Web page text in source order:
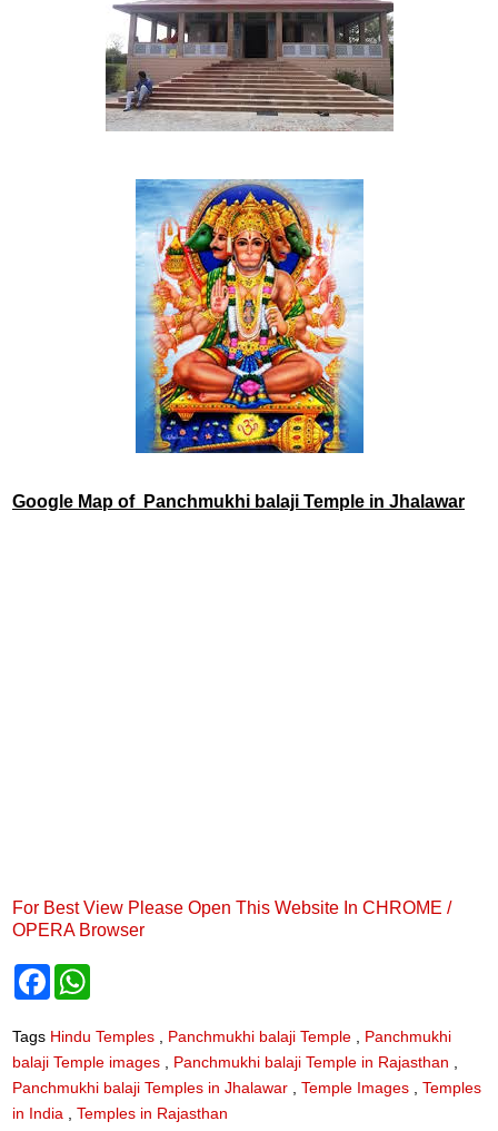
Google Map of Panchmukhi balaji Temple in Jhalawar
For Best View Please Open This Website In CHROME /
OPERA Browser
F
b
o
o
k
A
p
p
Tags Hindu Temples Panchmukhi balaji Temple
Panchmukhi
balaji Temple images
Panchmukhi balaji Temple in Rajasthan
Panchmukhi balaji Temples in Jhalawar
Temple Images
Temples
in India
Temples in Rajasthan